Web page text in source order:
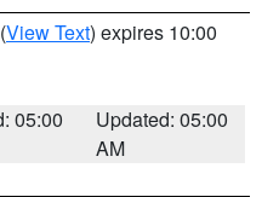
(View Text) expires 10:00
05:00
Updated: 05:00
AM